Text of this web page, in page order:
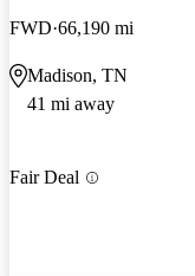
FWD 66,190 mi
Madison, TN
41 mi away
Fair Deal